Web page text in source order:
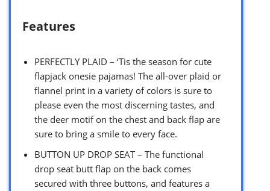
Features
PERFECTLY PLAID – ‘Tis the season for cute
flapjack onesie pajamas! The all-over plaid or
flannel print in a variety of colors is sure to
please even the most discerning tastes, and
the deer motif on the chest and back flap are
sure to bring a smile to every face.
BUTTON UP DROP SEAT – The functional
drop seat butt flap on the back comes
secured with three buttons, and features a